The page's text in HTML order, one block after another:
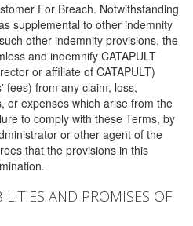
For Breach. Notwithstanding
supplemental to other indemnity
other indemnity provisions, the
and indemnify CATAPULT
or affiliate of CATAPULT)
fees) from any claim, loss,
or expenses which arise from the
to comply with these Terms, by
or other agent of the
that the provisions in this
AND PROMISES OF